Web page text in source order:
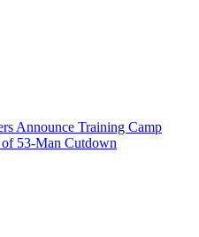
Announce Training Camp
53-Man Cutdown